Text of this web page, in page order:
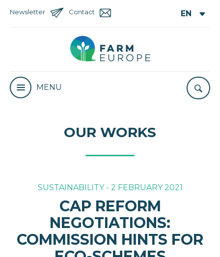
Newsletter Contact
MENU
OUR WORKS
SUSTAINABILITY - 2 FEBRUARY 2021
CAP REFORM
NEGOTIATIONS:
COMMISSION HINTS FOR